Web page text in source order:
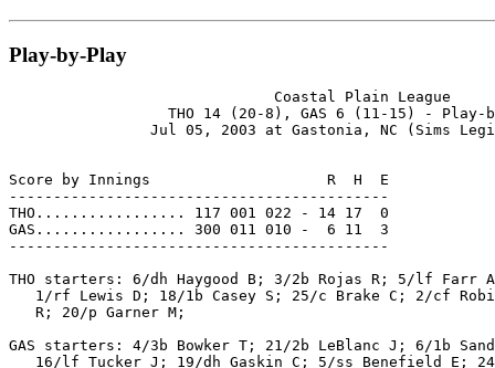
Play-by-Play
                              Coastal Plain League
THO 14 (20-8), GAS 6 (11-15) - Play-
Jul 05, 2003 at Gastonia, NC (Sims
Score by Innings                    R  H  E
-------------------------------------------
THO................. 117 001 022 - 14 17  0
GAS................. 300 011 010 -  6 11  3
-------------------------------------------
THO starters: 6/dh Haygood B; 3/2b Rojas R; 5/lf Farr
1/rf Lewis D; 18/1b Casey S; 25/c Brake C; 2/cf
   R; 20/p Garner M;
GAS starters: 4/3b Bowker T; 21/2b LeBlanc J; 6/1b
16/lf Tucker J; 19/dh Gaskin C; 5/ss Benefield E;